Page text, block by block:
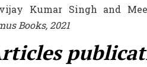
Kumar Singh and
Books, 2021